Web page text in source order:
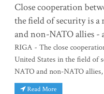
Close cooperation
the field of security is
and non-NATO allies -
RIGA - The close
United States in the field of
NATO and non-NATO
Read More